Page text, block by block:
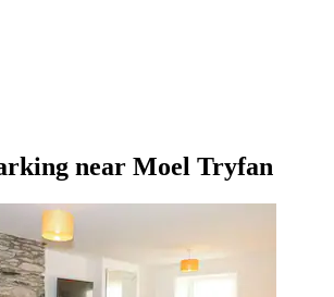
near Moel Tryfan